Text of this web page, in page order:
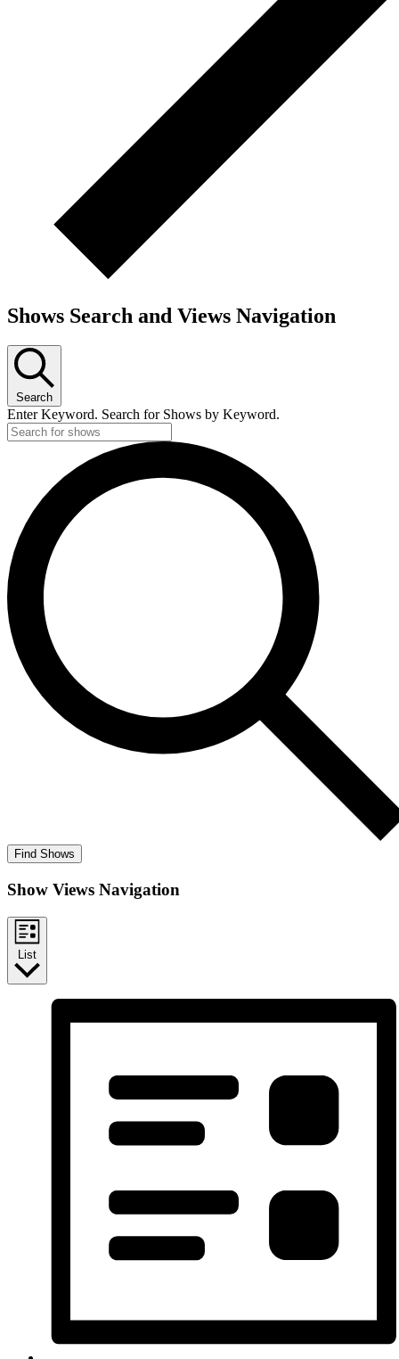
Shows Search and Views Navigation
Search
Enter Keyword. Search for Shows by Keyword.
Find Shows
Show Views Navigation
List